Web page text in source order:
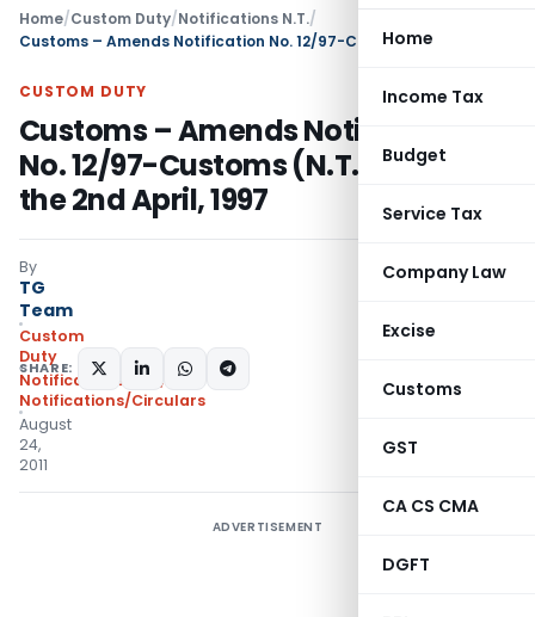
Home
Income Tax
Budget
Service Tax
Company Law
Excise
Customs
GST
CA CS CMA
DGFT
Home/Custom Duty/Notifications N.T./
CUSTOM DUTY
Customs – Amends Notification
No. 12/97-Customs (N.T.), dated
the 2nd April, 1997
By
TG
Team
Custom
Duty
Notifications N.T.
,
Notifications/Circulars
August
24,
2011
SHARE:
ADVERTISEMENT